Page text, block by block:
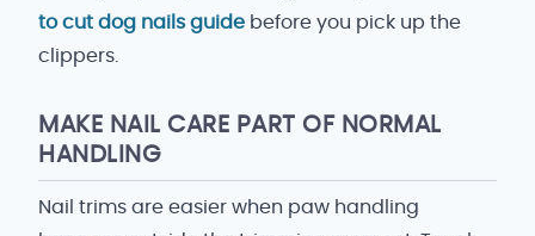
to cut dog nails guide before you pick up the
clippers.
MAKE NAIL CARE PART OF NORMAL
HANDLING
Nail trims are easier when paw handling